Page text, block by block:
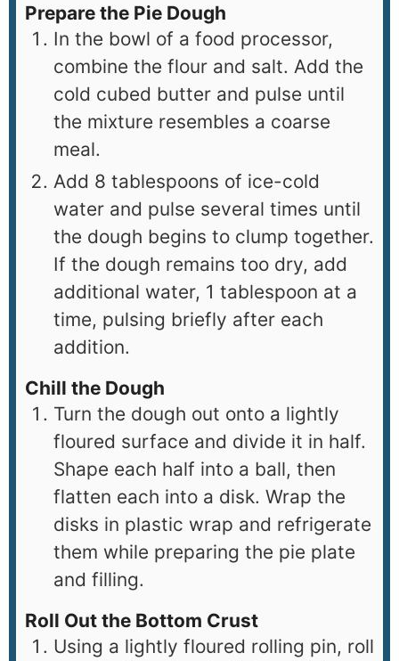
Prepare the Pie Dough
In the bowl of a food processor,
combine the flour and salt. Add the
cold cubed butter and pulse until
the mixture resembles a coarse
meal.
Add 8 tablespoons of ice-cold
water and pulse several times until
the dough begins to clump together.
If the dough remains too dry, add
additional water, 1 tablespoon at a
time, pulsing briefly after each
addition.
Chill the Dough
Turn the dough out onto a lightly
floured surface and divide it in half.
Shape each half into a ball, then
flatten each into a disk. Wrap the
disks in plastic wrap and refrigerate
them while preparing the pie plate
and filling.
Roll Out the Bottom Crust
Using a lightly floured rolling pin, roll